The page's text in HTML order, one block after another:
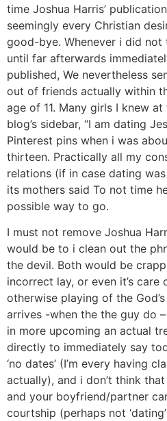
time Joshua Harris’
seemingly every Christian
good-bye. Whenever i did
until far afterwards
published, We nevertheless
out of friends actually within
age of 11. Many girls I knew
blog’s sidebar, “I am dating
Pinterest pins when i was
thirteen. Practically all my
relations (if in case dating
its mothers said To not time
possible way to go.
I must not remove Joshua
would be to i clean out the
the devil. Both would be
incorrect lay, or even it’s care
otherwise playing of the
arrives -when the the guy do
in more upcoming an actual
directly to immediately say
‘no dates’ (I’m every having
actually), and i don’t think
and your boyfriend/partner
courtship (perhaps not